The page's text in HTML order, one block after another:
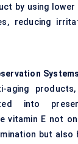
by using
reducing
aging
into
vitamin E not
but also